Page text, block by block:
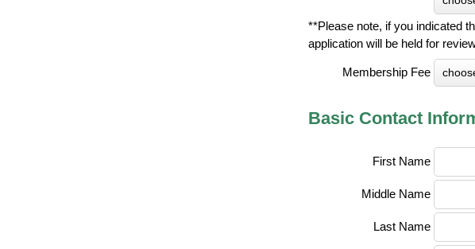
**Please note, if you indicated
application will be held for
Membership Fee
Basic Contact
First Name
Middle Name
Last Name